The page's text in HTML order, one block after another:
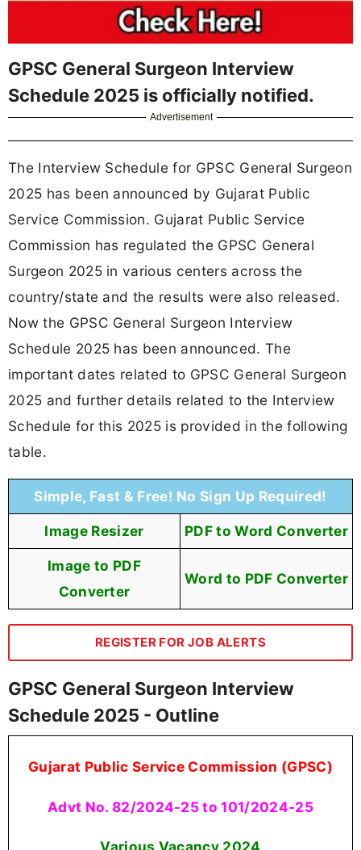
GPSC General Surgeon Interview
Schedule 2025 is officially notified.
Advertisement
The Interview Schedule for GPSC General Surgeon
2025 has been announced by Gujarat Public
Service Commission. Gujarat Public Service
Commission has regulated the GPSC General
Surgeon 2025 in various centers across the
country/state and the results were also released.
Now the GPSC General Surgeon Interview
Schedule 2025 has been announced. The
important dates related to GPSC General Surgeon
2025 and further details related to the Interview
Schedule for this 2025 is provided in the following
table.
Simple, Fast & Free! No Sign Up Required!
Image Resizer PDF to Word Converter
Image to PDF
Converter
Word to PDF Converter
REGISTER FOR JOB ALERTS
GPSC General Surgeon Interview
Schedule 2025 - Outline
Gujarat Public Service Commission (GPSC)
Advt No. 82/2024-25 to 101/2024-25
Various Vacancy 2024